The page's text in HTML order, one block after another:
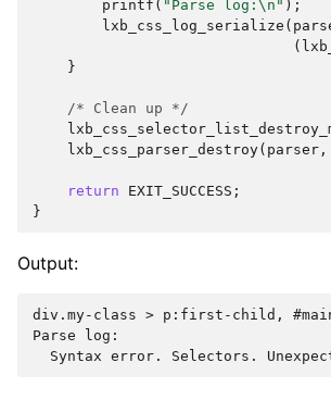
printf ( "Parse log: \n " );
lxb_css_log_serialize (
(
}
/* Clean up */
lxb_css_parser_destroy( parser ,
return EXIT_SUCCESS ;
}
Output:
div.my-class > p:first-child,
Parse log: